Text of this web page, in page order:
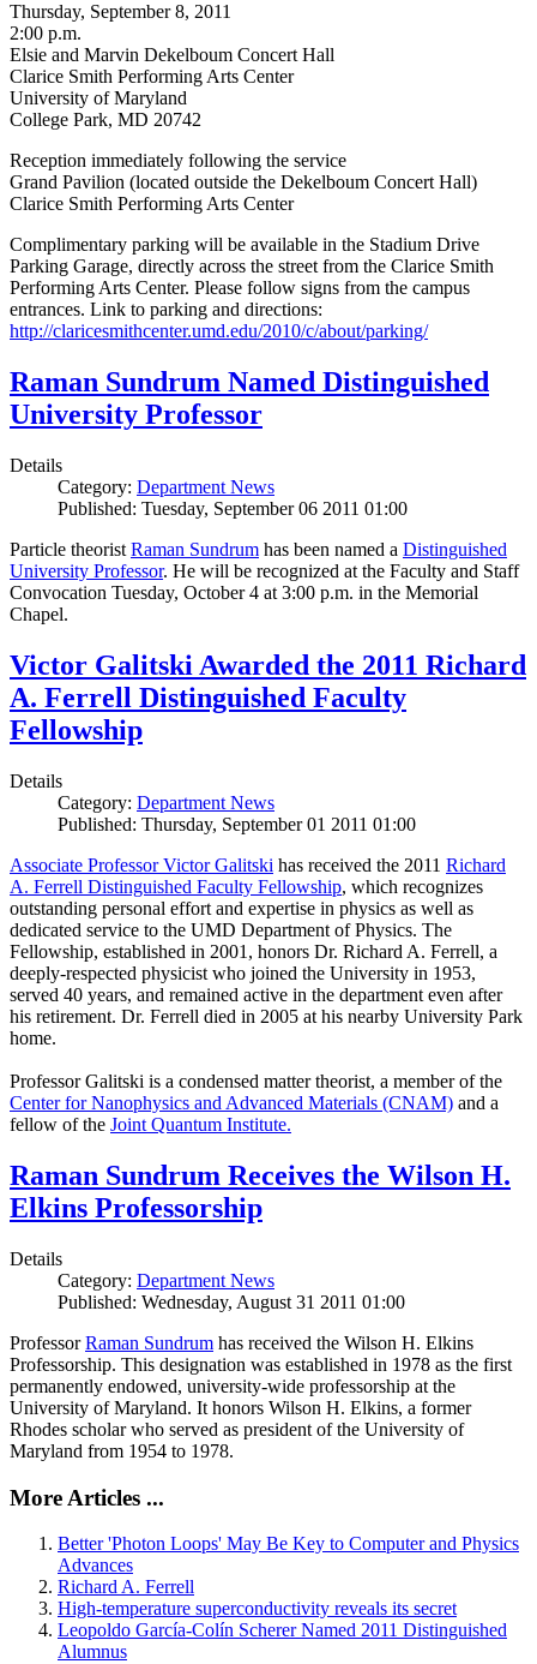
Thursday, September 8, 2011
2:00 p.m.
Elsie and Marvin Dekelboum Concert Hall
Clarice Smith Performing Arts Center
University of Maryland
College Park, MD 20742
Reception immediately following the service
Grand Pavilion (located outside the Dekelboum Concert Hall)
Clarice Smith Performing Arts Center
Complimentary parking will be available in the Stadium Drive
Parking Garage, directly across the street from the Clarice Smith
Performing Arts Center. Please follow signs from the campus
entrances. Link to parking and directions:
http://claricesmithcenter.umd.edu/2010/c/about/parking/
Raman Sundrum Named Distinguished
University Professor
Details
Category: Department News
Published: Tuesday, September 06 2011 01:00
Particle theorist Raman Sundrum has been named a Distinguished
University Professor. He will be recognized at the Faculty and Staff
Convocation Tuesday, October 4 at 3:00 p.m. in the Memorial
Chapel.
Victor Galitski Awarded the 2011 Richard
A. Ferrell Distinguished Faculty
Fellowship
Details
Category: Department News
Published: Thursday, September 01 2011 01:00
Associate Professor Victor Galitski has received the 2011 Richard
A. Ferrell Distinguished Faculty Fellowship, which recognizes
outstanding personal effort and expertise in physics as well as
dedicated service to the UMD Department of Physics. The
Fellowship, established in 2001, honors Dr. Richard A. Ferrell, a
deeply-respected physicist who joined the University in 1953,
served 40 years, and remained active in the department even after
his retirement. Dr. Ferrell died in 2005 at his nearby University Park
home.
Professor Galitski is a condensed matter theorist, a member of the
Center for Nanophysics and Advanced Materials (CNAM) and a
fellow of the Joint Quantum Institute.
Raman Sundrum Receives the Wilson H.
Elkins Professorship
Details
Category: Department News
Published: Wednesday, August 31 2011 01:00
ProfessorRaman Sundrum has received the Wilson H. Elkins
Professorship. This designation was established in 1978 as the first
permanently endowed, university-wide professorship at the
University of Maryland. It honors Wilson H. Elkins, a former
Rhodes scholar who served as president of the University of
Maryland from 1954 to 1978.
More Articles ...
Better 'Photon Loops' May Be Key to Computer and Physics
Advances
Richard A. Ferrell
High-temperature superconductivity reveals its secret
Leopoldo García-Colín Scherer Named 2011 Distinguished
Alumnus